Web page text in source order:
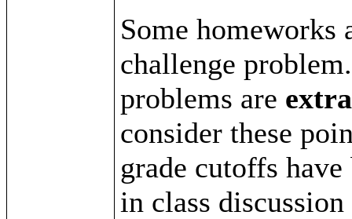
Somehomeworks
challenge
problems are
consider these
grade cutoffs
in class